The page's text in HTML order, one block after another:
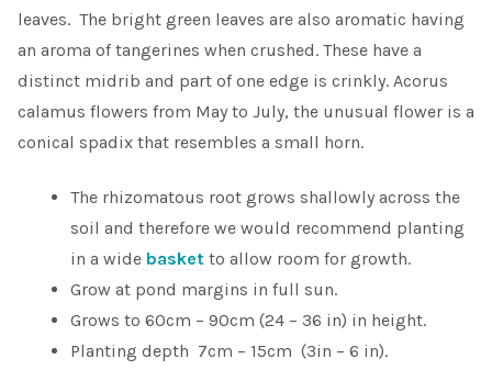
leaves. The bright green leaves are also aromatic having
an aroma of tangerines when crushed. These have a
distinct midrib and part of one edge is crinkly. Acorus
calamus flowers from May to July, the unusual flower is a
conical spadix that resembles a small horn.
The rhizomatous root grows shallowly across the
soil and therefore we would recommend planting
in a wide basket to allow room for growth.
Grow at pond margins in full sun.
Grows to 60cm – 90cm (24 – 36 in) in height.
Planting depth 7cm – 15cm (3in – 6 in).